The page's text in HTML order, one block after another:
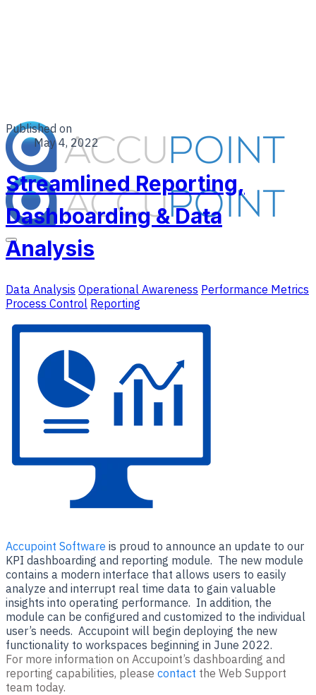
Published on
May 4, 2022
Streamlined Reporting,
Dashboarding & Data
Analysis
Data Analysis Operational Awareness Performance Metrics
Process Control Reporting
Accupoint Software is proud to announce an update to our
KPI dashboarding and reporting module. The new module
contains a modern interface that allows users to easily
analyze and interrupt real time data to gain valuable
insights into operating performance. In addition, the
module can be configured and customized to the individual
user’s needs. Accupoint will begin deploying the new
functionality to workspaces beginning in June 2022.
For more information on Accupoint’s dashboarding and
reporting capabilities, please contact the Web Support
team today.